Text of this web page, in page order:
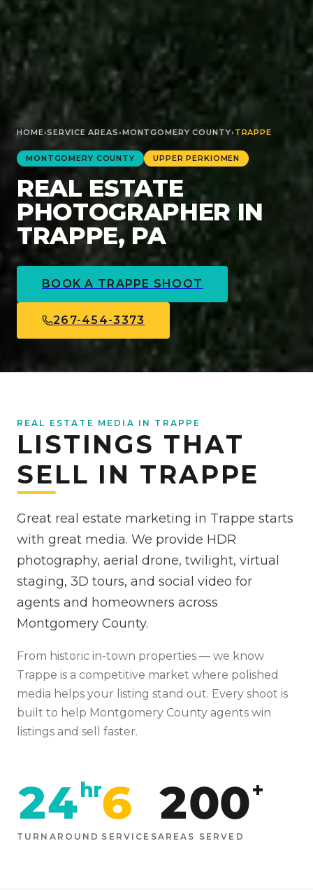
HOME›SERVICE AREAS›MONTGOMERY COUNTY› TRAPPE
MONTGOMERY COUNTY UPPER PERKIOMEN
REAL ESTATE
PHOTOGRAPHER IN
TRAPPE, PA
BOOK A TRAPPE SHOOT
267-454-3373
REAL ESTATE MEDIA IN TRAPPE
LISTINGS THAT
SELL IN TRAPPE
Great real estate marketing in Trappe starts
with great media. We provide HDR
photography, aerial drone, twilight, virtual
staging, 3D tours, and social video for
agents and homeowners across
Montgomery County.
From historic in-town properties — we know
Trappe is a competitive market where polished
media helps your listing stand out. Every shoot is
built to help Montgomery County agents win
listings and sell faster.
24 hr
TURNAROUND
6
SERVICES
200+
AREAS SERVED